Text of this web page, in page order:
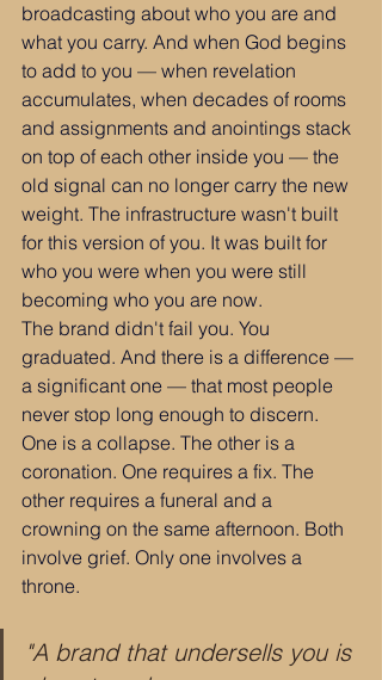
broadcasting about who you are and
what you carry. And when God begins
to add to you — when revelation
accumulates, when decades of rooms
and assignments and anointings stack
on top of each other inside you — the
old signal can no longer carry the new
weight. The infrastructure wasn't built
for this version of you. It was built for
who you were when you were still
becoming who you are now.
The brand didn't fail you. You
graduated. And there is a difference —
a significant one — that most people
never stop long enough to discern.
One is a collapse. The other is a
coronation. One requires a fix. The
other requires a funeral and a
crowning on the same afternoon. Both
involve grief. Only one involves a
throne.
"A brand that undersells you is